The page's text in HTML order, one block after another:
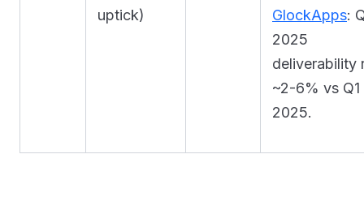
uptick)
GlockApps:
2025
deliverability
~2-6% vs Q1
2025.